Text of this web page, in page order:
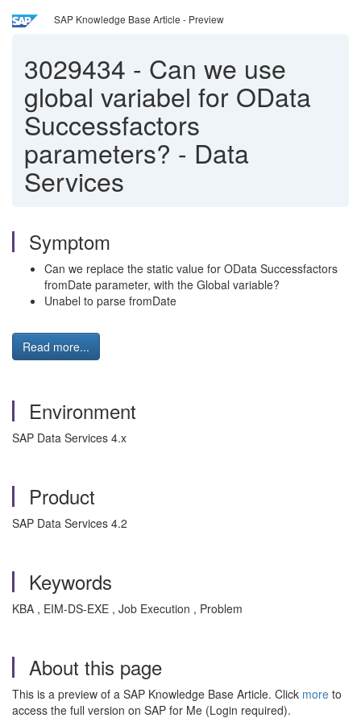
SAP Knowledge Base Article - Preview
3029434 - Can we use
global variabel for OData
Successfactors
parameters? - Data
Services
Symptom
Can we replace the static value for OData Successfactors
fromDate parameter, with the Global variable?
Unabel to parse fromDate
Read more...
Environment
SAP Data Services 4.x
Product
SAP Data Services 4.2
Keywords
KBA , EIM-DS-EXE , Job Execution , Problem
About this page
This is a preview of a SAP Knowledge Base Article. Click more to
access the full version on SAP for Me (Login required).